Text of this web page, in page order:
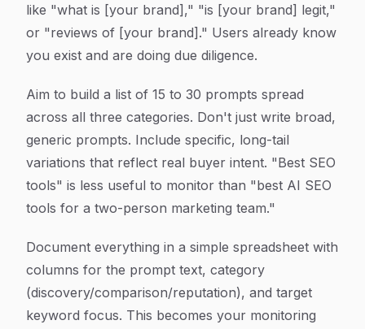
like "what is [your brand]," "is [your brand] legit,"
or "reviews of [your brand]." Users already know
you exist and are doing due diligence.
Aim to build a list of 15 to 30 prompts spread
across all three categories. Don't just write broad,
generic prompts. Include specific, long-tail
variations that reflect real buyer intent. "Best SEO
tools" is less useful to monitor than "best AI SEO
tools for a two-person marketing team."
Document everything in a simple spreadsheet with
columns for the prompt text, category
(discovery/comparison/reputation), and target
keyword focus. This becomes your monitoring